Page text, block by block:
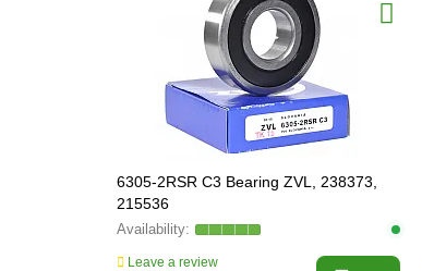
6305-2RSR C3 Bearing ZVL, 238373,
215536
Leave a review